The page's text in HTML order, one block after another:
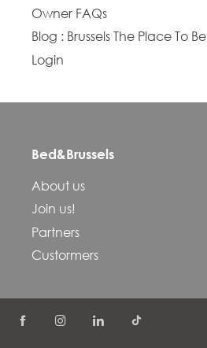
Owner FAQs
Blog : Brussels The Place To Be
Login
Bed&Brussels
About us
Join us!
Partners
Custormers